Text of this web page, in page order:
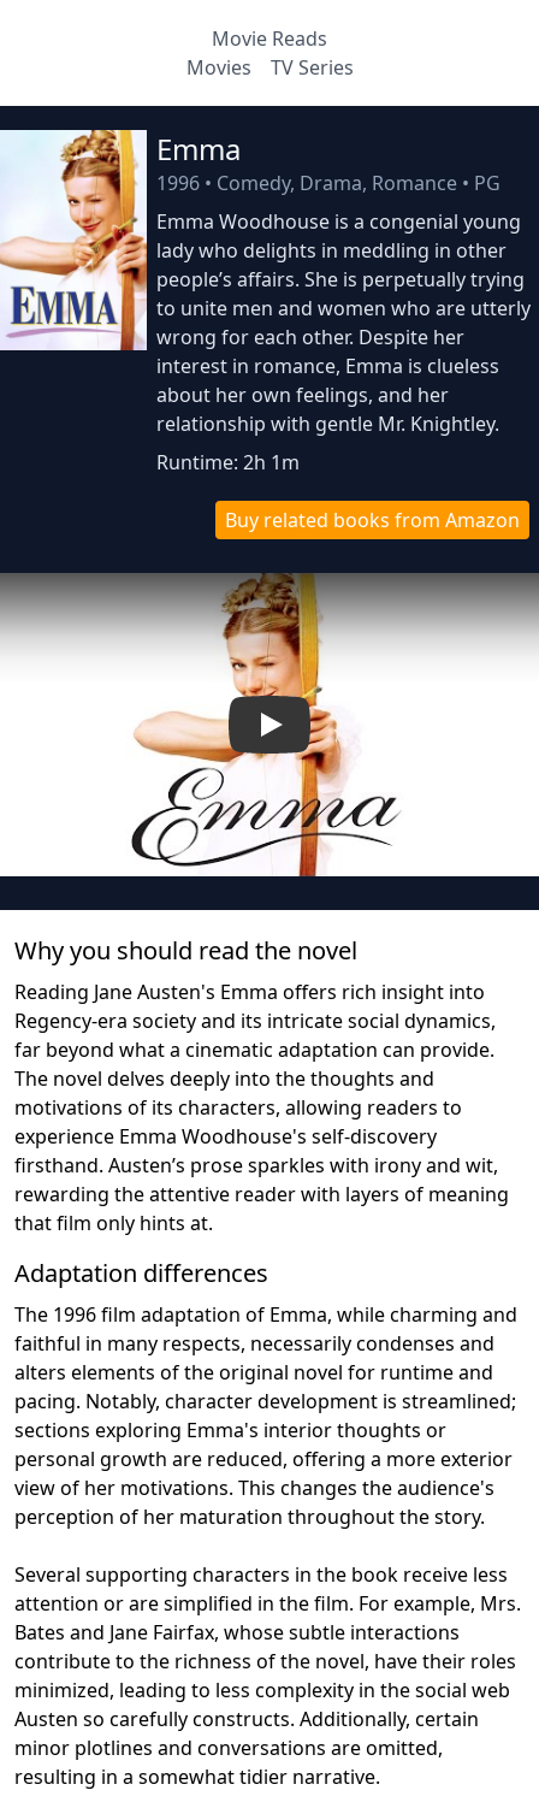
Movie Reads
Movies
TV Series
Emma
1996 • Comedy, Drama, Romance • PG
Emma Woodhouse is a congenial young
lady who delights in meddling in other
people’s affairs. She is perpetually trying
to unite men and women who are utterly
wrong for each other. Despite her
interest in romance, Emma is clueless
about her own feelings, and her
relationship with gentle Mr. Knightley.
Runtime: 2h 1m
Buy related books from Amazon
Play
Why you should read the novel
Reading Jane Austen's Emma offers rich insight into
Regency-era society and its intricate social dynamics,
far beyond what a cinematic adaptation can provide.
The novel delves deeply into the thoughts and
motivations of its characters, allowing readers to
experience Emma Woodhouse's self-discovery
firsthand. Austen’s prose sparkles with irony and wit,
rewarding the attentive reader with layers of meaning
that film only hints at.
Adaptation differences
The 1996 film adaptation of Emma, while charming and
faithful in many respects, necessarily condenses and
alters elements of the original novel for runtime and
pacing. Notably, character development is streamlined;
sections exploring Emma's interior thoughts or
personal growth are reduced, offering a more exterior
view of her motivations. This changes the audience's
perception of her maturation throughout the story.
Several supporting characters in the book receive less
attention or are simplified in the film. For example, Mrs.
Bates and Jane Fairfax, whose subtle interactions
contribute to the richness of the novel, have their roles
minimized, leading to less complexity in the social web
Austen so carefully constructs. Additionally, certain
minor plotlines and conversations are omitted,
resulting in a somewhat tidier narrative.